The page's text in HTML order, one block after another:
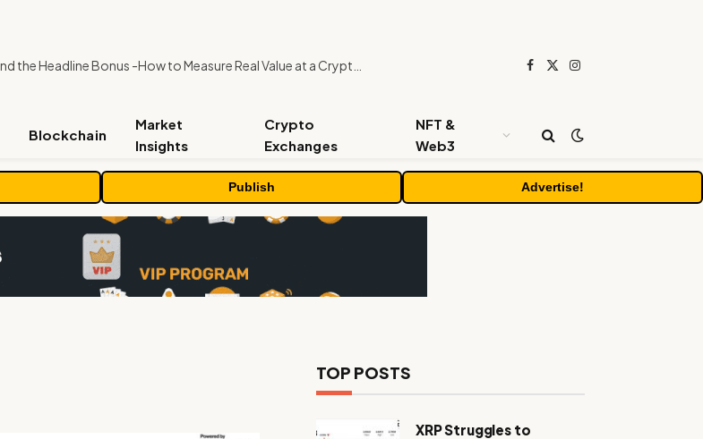
Facebook
X
Instagram
Blockchain
Market
Insights
Crypto
Exchanges
NFT &
Web3
Publish Advertise!
TOP POSTS
XRP Struggles to